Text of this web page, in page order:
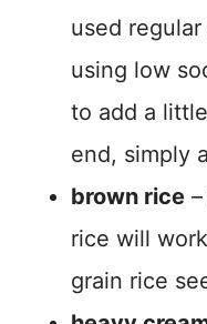
used
using low
to add a
end, simply
brown rice
rice will
grain rice